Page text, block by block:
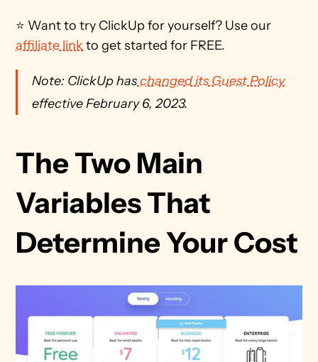
affiliate link to get started for FREE.
Note: ClickUp has changed its Guest Policy
effective February 6, 2023.
The Two Main
Variables That
Determine Your Cost